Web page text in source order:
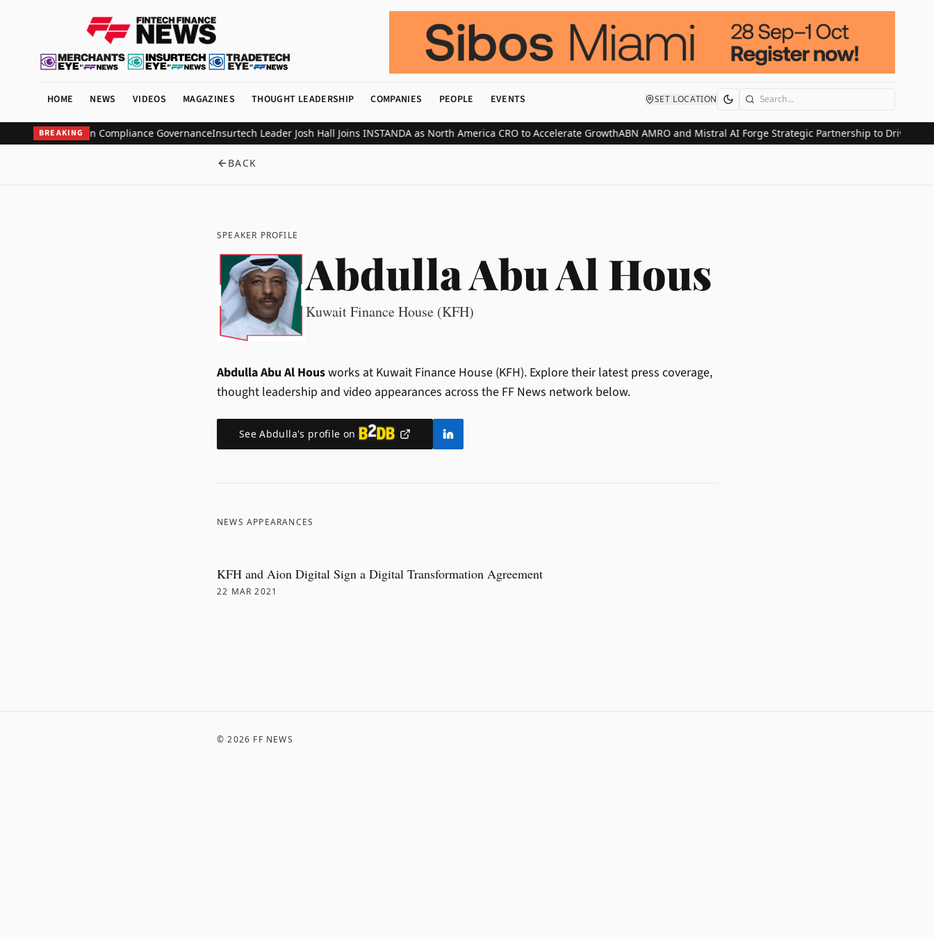
HOME NEWS VIDEOS MAGAZINES THOUGHT LEADERSHIP COMPANIES PEOPLE EVENTS SET LOCATION Search
BREAKING
AI-Driven Compliance GovernanceInsurtech Leader Josh Hall Joins INSTANDA as North America CRO to Accelerate GrowthABN AMRO and Mistral AI Forge Strategic Partnership to Drive
BACK
SPEAKER PROFILE
Abdulla Abu Al Hous
Kuwait Finance House (KFH)
Abdulla Abu Al Housworks at Kuwait Finance House (KFH). Explore their latest press coverage,
thought leadership and video appearances across the FF News network below.
SeeAbdulla's profile on
NEWS APPEARANCES
KFH and Aion Digital Sign a Digital Transformation Agreement
22 MAR 2021
©2026 FF NEWS